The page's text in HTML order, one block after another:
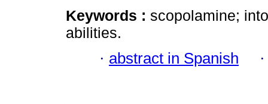
Keywords : scopolamine;
abilities.
· abstract in Spanish